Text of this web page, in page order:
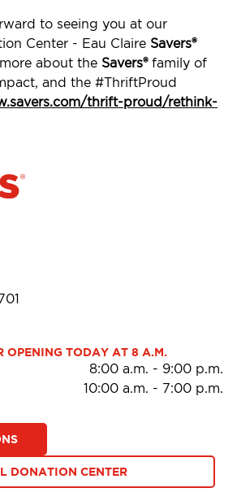
to seeing you at our
Center - Eau Claire Savers®
about the Savers®family of
and the #ThriftProud
thrift-proud/rethink-
OPENING TODAY AT 8 A.M.
8:00 a.m. - 9:00 p.m.
10:00 a.m. - 7:00 p.m.
DONATION CENTER